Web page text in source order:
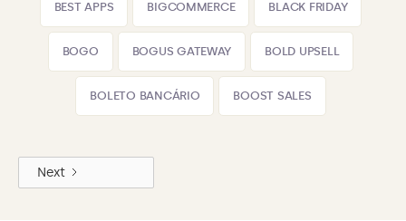
BEST APPS BIGCOMMERCE BLACK FRIDAY
BOGO BOGUS GATEWAY BOLD UPSELL
BOLETO BANCÁRIO BOOST SALES
Next